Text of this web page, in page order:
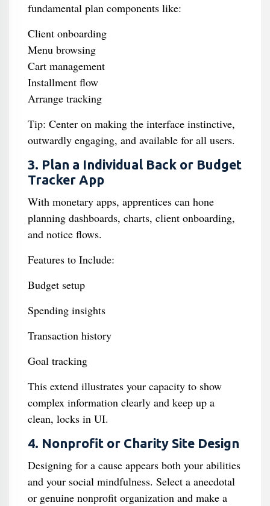
fundamental plan components like:
Client onboarding
Menu browsing
Cart management
Installment flow
Arrange tracking
Tip: Center on making the interface instinctive,
outwardly engaging, and available for all users.
3. Plan a Individual Back or Budget
Tracker App
With monetary apps, apprentices can hone
planning dashboards, charts, client onboarding,
and notice flows.
Features to Include:
Budget setup
Spending insights
Transaction history
Goal tracking
This extend illustrates your capacity to show
complex information clearly and keep up a
clean, locks in UI.
4. Nonprofit or Charity Site Design
Designing for a cause appears both your abilities
and your social mindfulness. Select a anecdotal
or genuine nonprofit organization and make a